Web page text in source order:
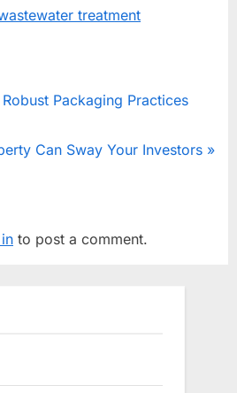
treatment
Packaging Practices
Can Sway Your Investors
to post a comment.